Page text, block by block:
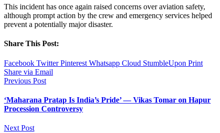
This incident has once again raised concerns over aviation safety,
although prompt action by the crew and emergency services helped
prevent a potentially major disaster.
Share This Post:
Facebook Twitter Pinterest Whatsapp Cloud StumbleUpon Print
Share via Email
Previous Post
‘Maharana Pratap Is India’s Pride’ — Vikas Tomar on Hapur
Procession Controversy
Next Post